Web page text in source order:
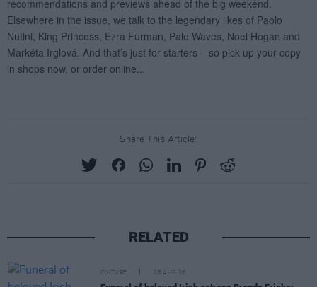
Share This Article:
RELATED
CULTURE 06 AUG 26